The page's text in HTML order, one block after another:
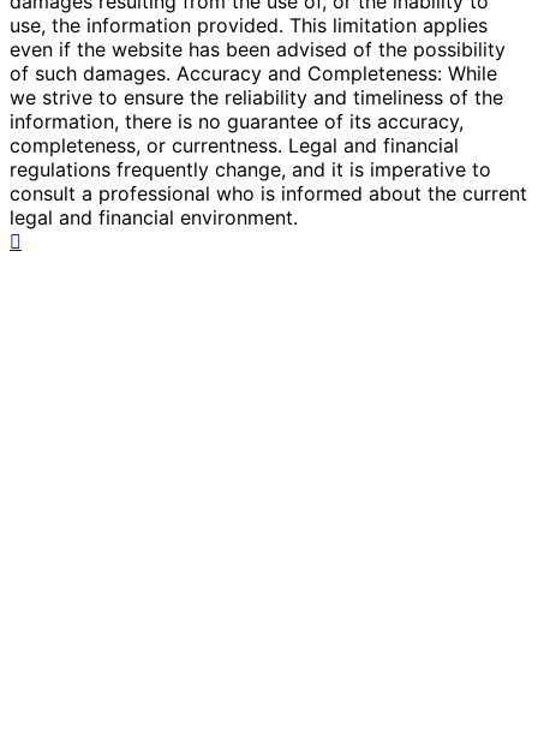
use, the information provided. This limitation applies
even if the website has been advised of the possibility
of such damages. Accuracy and Completeness: While
we strive to ensure the reliability and timeliness of the
information, there is no guarantee of its accuracy,
completeness, or currentness. Legal and financial
regulations frequently change, and it is imperative to
consult a professional who is informed about the current
legal and financial environment.